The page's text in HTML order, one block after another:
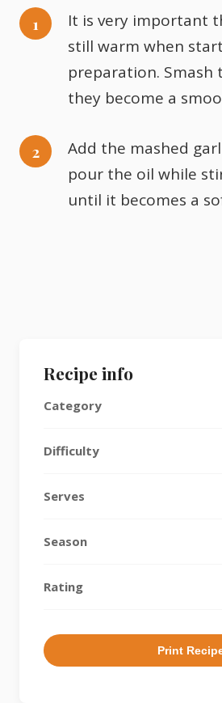
It is very important
still warm when
preparation.
they become a
Add the mashed
pour the oil while
until it becomes a
Recipe info
Category
Difficulty
Serves
Season
Rating
Print